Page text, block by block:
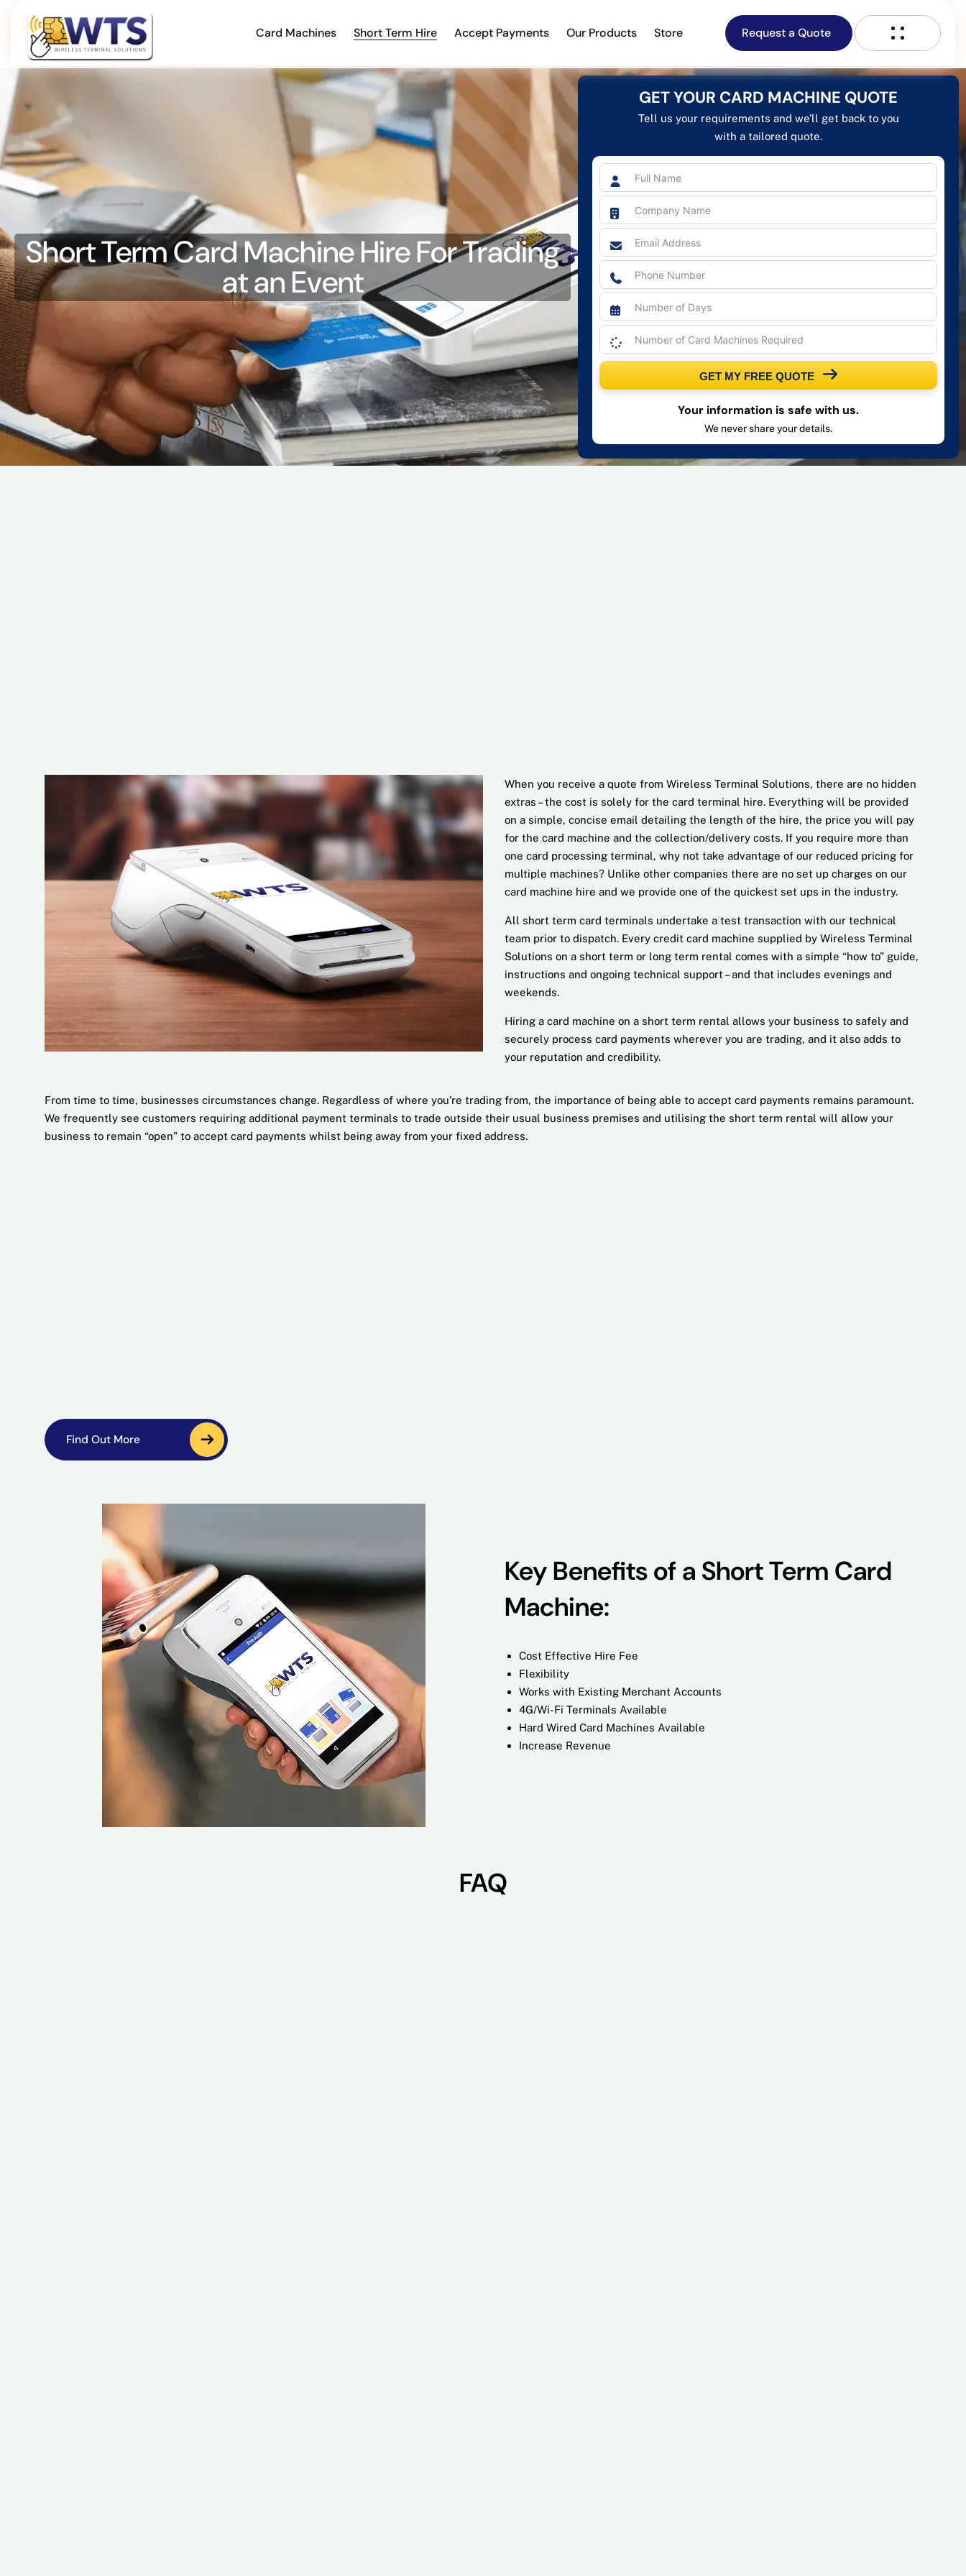
Card Machines Short Term Hire Accept Payments Our Products Store Request a Quote
Short Term Card Machine Hire For Trading
at an Event
GET YOUR CARD MACHINE QUOTE
Tell us your requirements and we’ll get back to you
with a tailored quote.
GET MY FREE QUOTE
Your information is safe with us.
We never share your details.
When you receive a quote from Wireless Terminal Solutions, there are no hidden
extras – the cost is solely for the card terminal hire. Everything will be provided
on a simple, concise email detailing the length of the hire, the price you will pay
for the card machine and the collection/delivery costs. If you require more than
one card processing terminal, why not take advantage of our reduced pricing for
multiple machines? Unlike other companies there are no set up charges on our
card machine hire and we provide one of the quickest set ups in the industry.
All short term card terminals undertake a test transaction with our technical
team prior to dispatch. Every credit card machine supplied by Wireless Terminal
Solutions on a short term or long term rental comes with a simple “how to” guide,
instructions and ongoing technical support – and that includes evenings and
weekends.
Hiring a card machine on a short term rental allows your business to safely and
securely process card payments wherever you are trading, and it also adds to
your reputation and credibility.
From time to time, businesses circumstances change. Regardless of where you’re trading from, the importance of being able to accept card payments remains paramount.
We frequently see customers requiring additional payment terminals to trade outside their usual business premises and utilising the short term rental will allow your
business to remain “open” to accept card payments whilst being away from your fixed address.
Find Out More
Find Out More
Key Benefits of a Short Term Card
Machine:
Cost Effective Hire Fee
Flexibility
Works with Existing Merchant Accounts
4G/Wi-Fi Terminals Available
Hard Wired Card Machines Available
Increase Revenue
FAQ